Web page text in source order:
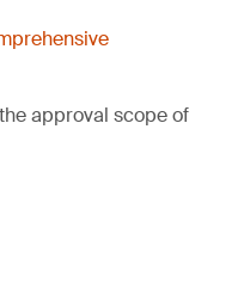
approval scope of